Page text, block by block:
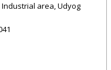
Industrial area, Udyog